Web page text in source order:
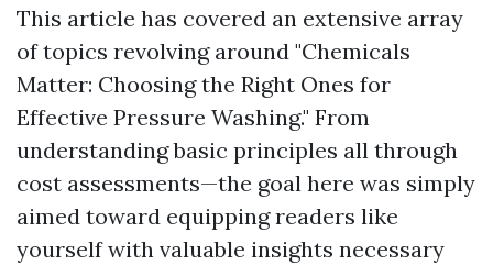
This article has covered an extensive array
of topics revolving around "Chemicals
Matter: Choosing the Right Ones for
Effective Pressure Washing." From
understanding basic principles all through
cost assessments—the goal here was simply
aimed toward equipping readers like
yourself with valuable insights necessary